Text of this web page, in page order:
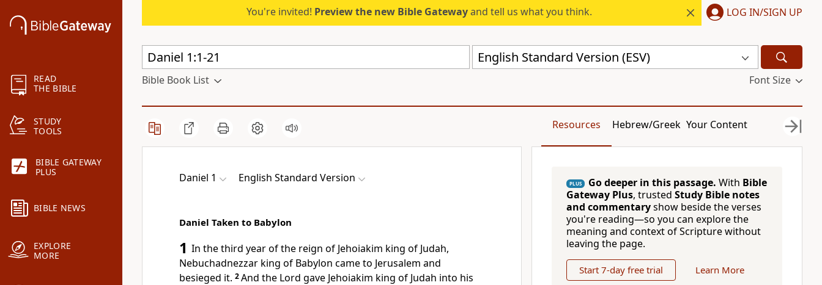
READ
THE BIBLE
STUDY
TOOLS
BIBLE GATEWAY
PLUS
BIBLE NEWS
EXPLORE
MORE
You're invited! Preview the new Bible Gatewayand tell us what you think. LOG IN/SIGN UP
English Standard Version (ESV)
Bible Book List Font Size
Resources Hebrew/Greek Your Content
Daniel 1 English Standard Version
Daniel Taken to Babylon
1 In the third year ofthe reign of Jehoiakim king of Judah,
Nebuchadnezzar king of Babylon came to Jerusalem and
besieged it. 2And the Lord gave Jehoiakim king of Judah into his
PLUS Go deeper in this passage. With Bible
Gateway Plus, trusted Study Bible notes
and commentaryshow beside the verses
you're reading—so you can explore the
meaning and context of Scripture without
leaving the page.
Start 7-day free trial Learn More